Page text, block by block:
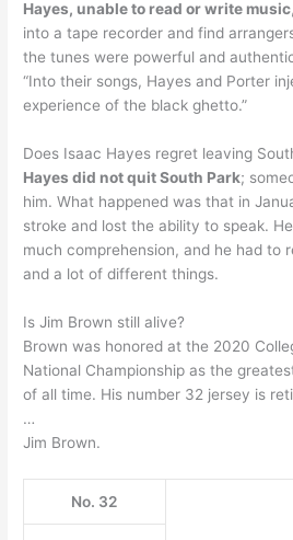
Hayes, unable to read or write music
into a tape recorder and find
the tunes were powerful and
“Into their songs, Hayes and Porter
experience of the black ghetto.”
Does Isaac Hayes regret leaving
Hayes did not quit South Park;
him. What happened was that in
stroke and lost the ability to speak.
much comprehension, and he had to
and a lot of different things.
Is Jim Brown still alive?
Brown was honored at the 2020
National Championship as the
of all time. His number 32 jersey is
…
Jim Brown.
No. 32